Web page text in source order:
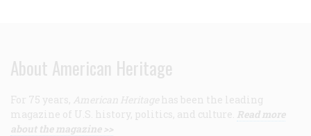
About American Heritage
For 75 years, American Heritage has been the leading
magazine of U.S. history, politics, and culture. Read more
about the magazine >>